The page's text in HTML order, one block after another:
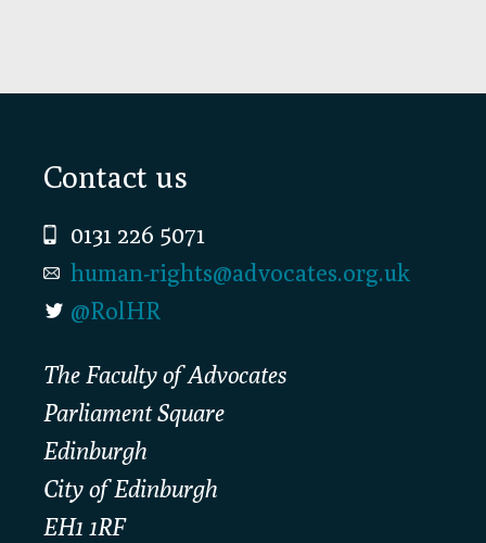
Footer
Contact us
0131 226 5071
human-rights@advocates.org.uk
@RolHR
The Faculty of Advocates
Parliament Square
Edinburgh
City of Edinburgh
EH1 1RF